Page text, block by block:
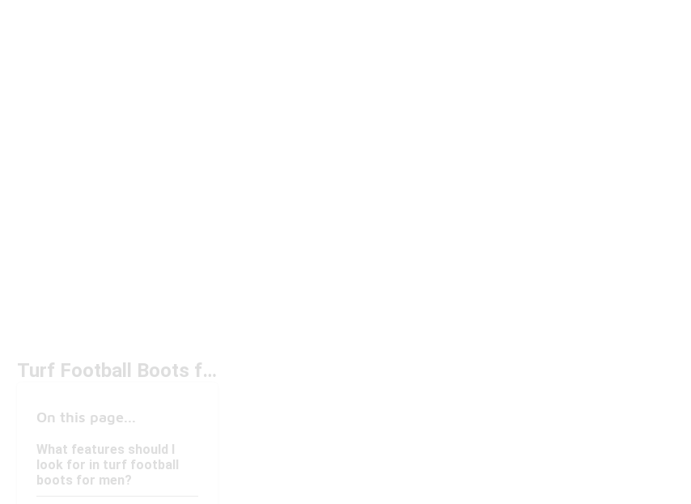
Turf Football Boots for Men Under $150
On this page...
What features should I
look for in turf football
boots for men?